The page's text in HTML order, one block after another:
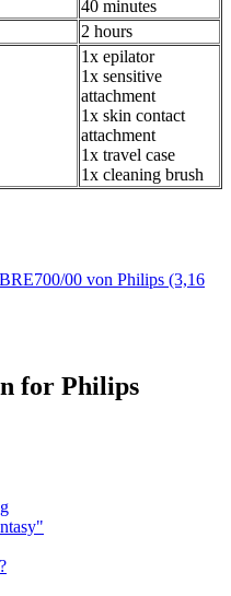
40 minutes
2 hours
1x epilator
1x sensitive
attachment
1x skin contact
attachment
1x travel case
1x cleaning brush
00 von Philips (3,16
for Philips